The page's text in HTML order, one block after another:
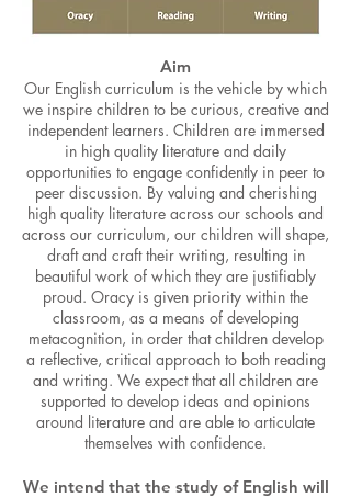
Aim
Our English curriculum is the vehicle by which
we inspire children to be curious, creative and
independent learners. Children are immersed
in high quality literature and daily
opportunities to engage confidently in peer to
peer discussion. By valuing and cherishing
high quality literature across our schools and
across our curriculum, our children will shape,
draft and craft their writing, resulting in
beautiful work of which they are justifiably
proud. Oracy is given priority within the
classroom, as a means of developing
metacognition, in order that children develop
a reflective, critical approach to both reading
and writing. We expect that all children are
supported to develop ideas and opinions
around literature and are able to articulate
themselves with confidence.
We intend that the study of English will